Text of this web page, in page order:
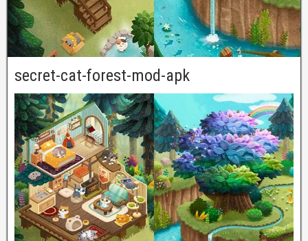
secret-cat-forest-mod-apk